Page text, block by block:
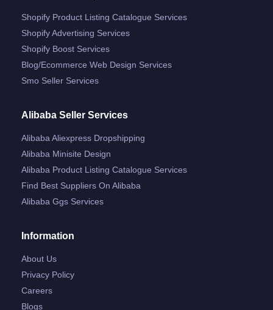
Shopify Product Listing Catalogue Services
Shopify Advertising Services
Shopify Boost Services
Blog/ecommerce Web Design Services
Smo Seller Services
Alibaba Seller Services
Alibaba Aliexpress Dropshipping
Alibaba Minisite Design
Alibaba Product Listing Catalogue Services
Find Best Suppliers On Alibaba
Alibaba Ggs Services
Information
About Us
Privacy Policy
Careers
Blogs